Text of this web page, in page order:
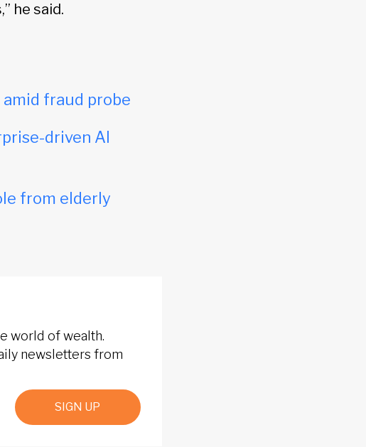
he said.
fraud probe
driven AI
from elderly
world of wealth.
newsletters from
SIGN UP